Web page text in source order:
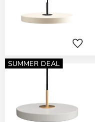
SUMMER DEAL